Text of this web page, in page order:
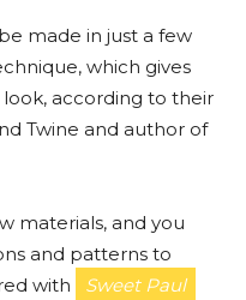
made in just a few
which gives
according to their
Twine and author of
materials, and you
and patterns to
with
Sweet Paul